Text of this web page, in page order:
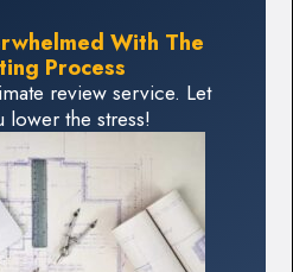
With The
Process
review service. Let
lower the stress!